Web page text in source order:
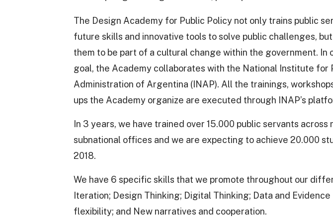
The Design Academy for Public Policy not only trains public
future skills and innovative tools to solve public challenges,
them to be part of a cultural change within the government. In
goal, the Academy collaborates with the National Institute for
Administration of Argentina (INAP). All the trainings,
ups the Academy organize are executed through INAP’s
In 3 years, we have trained over 15.000 public servants across
subnational offices and we are expecting to achieve 20.000
2018.
We have 6 specific skills that we promote throughout our
Iteration; Design Thinking; Digital Thinking; Data and Evidence
flexibility; and New narratives and cooperation.